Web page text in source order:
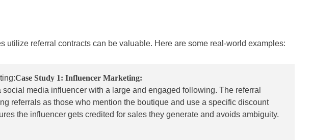
utilize referral contracts can be valuable. Here are some real-world examples:
Case Study 1: Influencer Marketing:
media influencer with a large and engaged following. The referral
referrals as those who mention the boutique and use a specific discount
the influencer gets credited for sales they generate and avoids ambiguity.